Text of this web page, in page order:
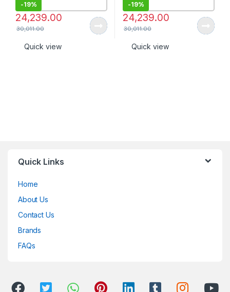
-19%
24,239.00
30,011.00
Quick view
-19%
24,239.00
30,011.00
Quick view
Quick Links
Home
About Us
Contact Us
Brands
FAQs